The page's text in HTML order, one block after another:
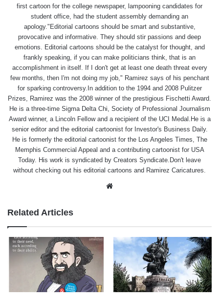
first cartoon for the college newspaper, lampooning candidates for
student office, had the student assembly demanding an
apology."Editorial cartoons should be smart and substantive,
provocative and informative. They should stir passions and deep
emotions. Editorial cartoons should be the catalyst for thought, and
frankly speaking, if you can make politicians think, that is an
accomplishment in itself. If I don't get at least one death threat every
few months, then I'm not doing my job," Ramirez says of his penchant
for sparking controversy.In addition to the 1994 and 2008 Pulitzer
Prizes, Ramirez was the 2008 winner of the prestigious Fischetti Award.
He is a three-time Sigma Delta Chi, Society of Professional Journalism
Award winner, a Lincoln Fellow and a recipient of the UCI Medal.He is a
senior editor and the editorial cartoonist for Investor's Business Daily.
He is formerly the editorial cartoonist for the Los Angeles Times, The
Memphis Commercial Appeal and a contributing cartoonist for USA
Today. His work is syndicated by Creators Syndicate.Don't leave
without checking out his editorial cartoons and Ramirez Caricatures.
Related Articles